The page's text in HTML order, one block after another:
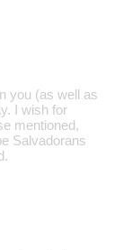
you (as well as
I wish for
mentioned,
Salvadorans